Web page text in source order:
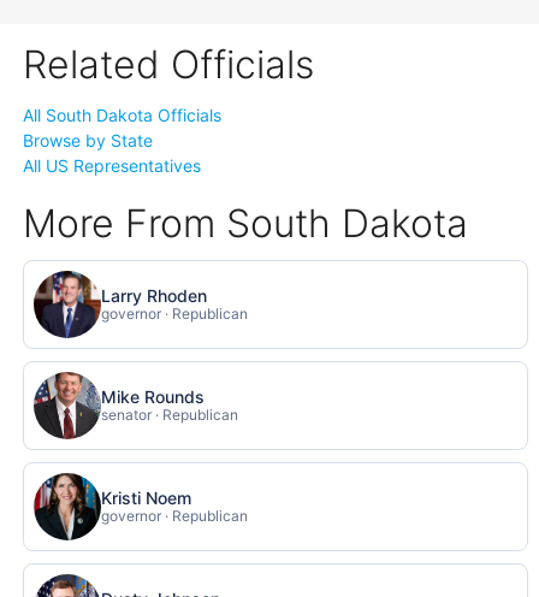
Related Officials
All South Dakota Officials
Browse by State
All US Representatives
More From South Dakota
Larry Rhoden
governor · Republican
Mike Rounds
senator · Republican
Kristi Noem
governor · Republican